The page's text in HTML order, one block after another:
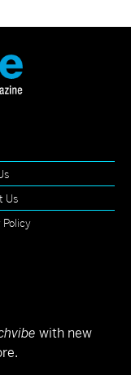
Us
Policy
with new